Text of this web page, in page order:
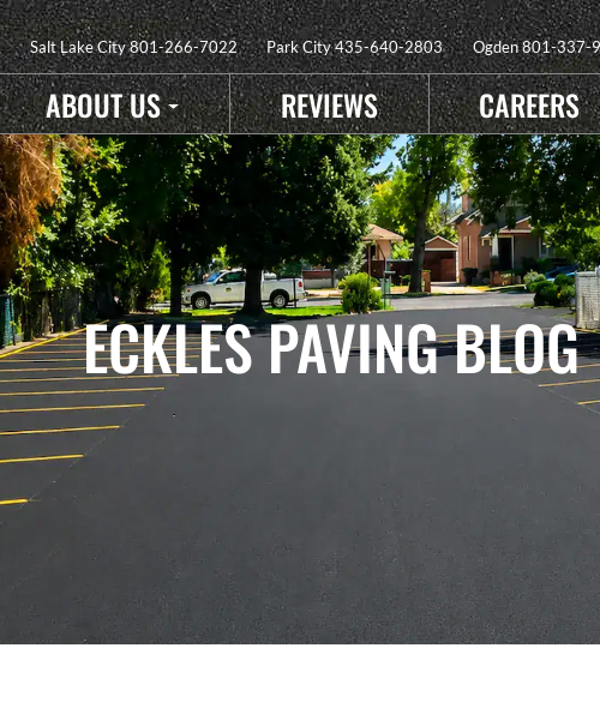
Salt Lake City801-266-7022 Park City435-640-2803 Ogden801-337-
ABOUT US REVIEWS CAREERS
ECKLES PAVING BLOG